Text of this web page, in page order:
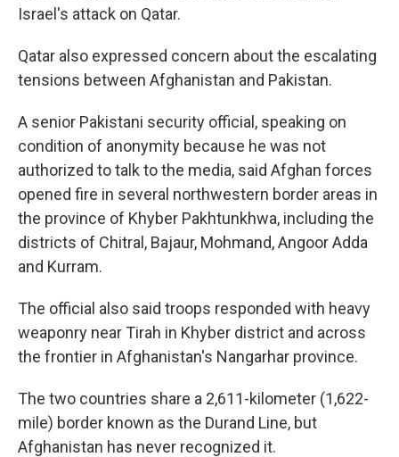
Israel's attack on Qatar.
Qatar also expressed concern about the escalating
tensions between Afghanistan and Pakistan.
A senior Pakistani security official, speaking on
condition of anonymity because he was not
authorized to talk to the media, said Afghan forces
opened fire in several northwestern border areas in
the province of Khyber Pakhtunkhwa, including the
districts of Chitral, Bajaur, Mohmand, Angoor Adda
and Kurram.
The official also said troops responded with heavy
weaponry near Tirah in Khyber district and across
the frontier in Afghanistan's Nangarhar province.
The two countries share a 2,611-kilometer (1,622-
mile) border known as the Durand Line, but
Afghanistan has never recognized it.